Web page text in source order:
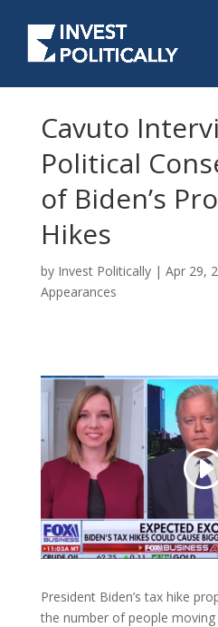
Cavuto
Political
of Biden’s
Hikes
by Invest Politically| Apr 29,
Appearances
President Biden’s tax hike
the number of people